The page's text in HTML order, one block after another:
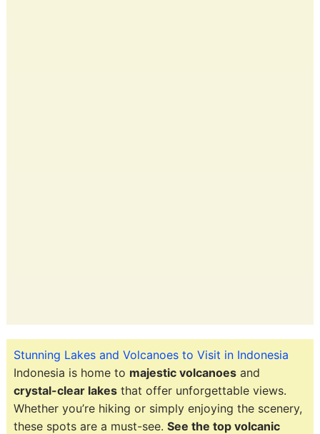
Stunning Lakes and Volcanoes to Visit in Indonesia
Indonesia is home to majestic volcanoesand
crystal-clear lakesthat offer unforgettable views.
Whether you’re hiking or simply enjoying the scenery,
these spots are a must-see. See the top volcanic